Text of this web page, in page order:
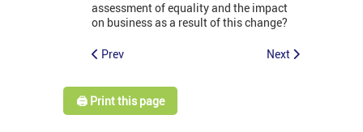
assessment of equality and the impact
on business as a result of this change?
Prev Next
🖨️ Print this page